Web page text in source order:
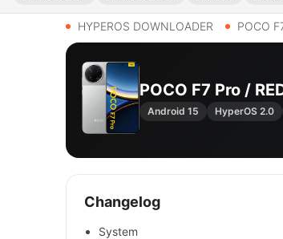
HYPEROS DOWNLOADER POCO
POCO F7 Pro /
Android 15 HyperOS 2.0
Changelog
System